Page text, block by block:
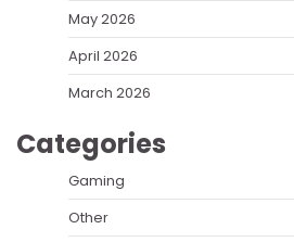
May 2026
April 2026
March 2026
Categories
Gaming
Other